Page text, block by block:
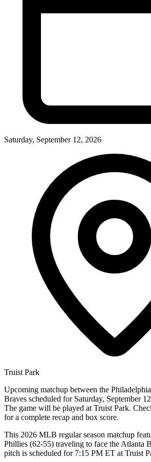
Saturday, September 12, 2026
Truist Park
Upcoming matchup between the
Braves scheduled for Saturday, September
The game will be played at Truist Park.
for a complete recap and box score.
This 2026 MLB regular season matchup
Phillies (62-55) traveling to face the Atlanta
pitch is scheduled for 7:15 PM ET at Truist